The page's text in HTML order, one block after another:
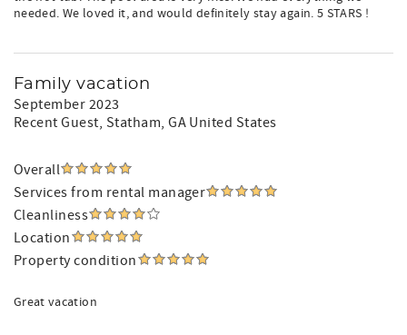
needed. We loved it, and would definitely stay again. 5 STARS !
Family vacation
September 2023
Recent Guest, Statham, GA United States
Overall
Services from rental manager
Cleanliness
Location
Property condition
Great vacation